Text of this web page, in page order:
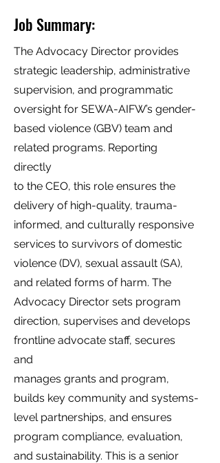
Job Summary:
The Advocacy Director provides
strategic leadership, administrative
supervision, and programmatic
oversight for SEWA-AIFW’s gender-
based violence (GBV) team and
related programs. Reporting
directly
to the CEO, this role ensures the
delivery of high-quality, trauma-
informed, and culturally responsive
services to survivors of domestic
violence (DV), sexual assault (SA),
and related forms of harm. The
Advocacy Director sets program
direction, supervises and develops
frontline advocate staff, secures
and
manages grants and program,
builds key community and systems-
level partnerships, and ensures
program compliance, evaluation,
and sustainability. This is a senior